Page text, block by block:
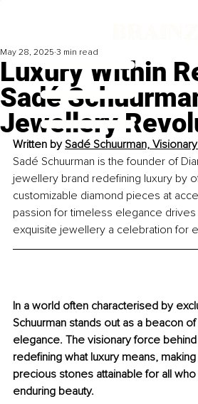
Luxury Within
Sadé
Jewellery
May 28, 2025 3 min read
Written by Sadé Schuurman,
Sadé Schuurman is the founder of
jewellery brand redefining luxury by
customizable diamond pieces at
passion for timeless elegance
exquisite jewellery a celebration for
In a world often characterised by
Schuurman stands out as a beacon
elegance. The visionary force
redefining what luxury means,
precious stones attainable for all
enduring beauty.